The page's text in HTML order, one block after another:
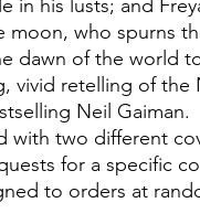
in his lusts; and
moon, who spurns
dawn of the world
vivid retelling of the
Neil Gaiman.
with two different
for a specific
to orders at